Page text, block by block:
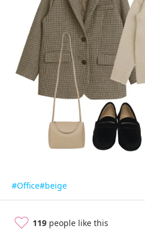
#Office#beige
119 people like this